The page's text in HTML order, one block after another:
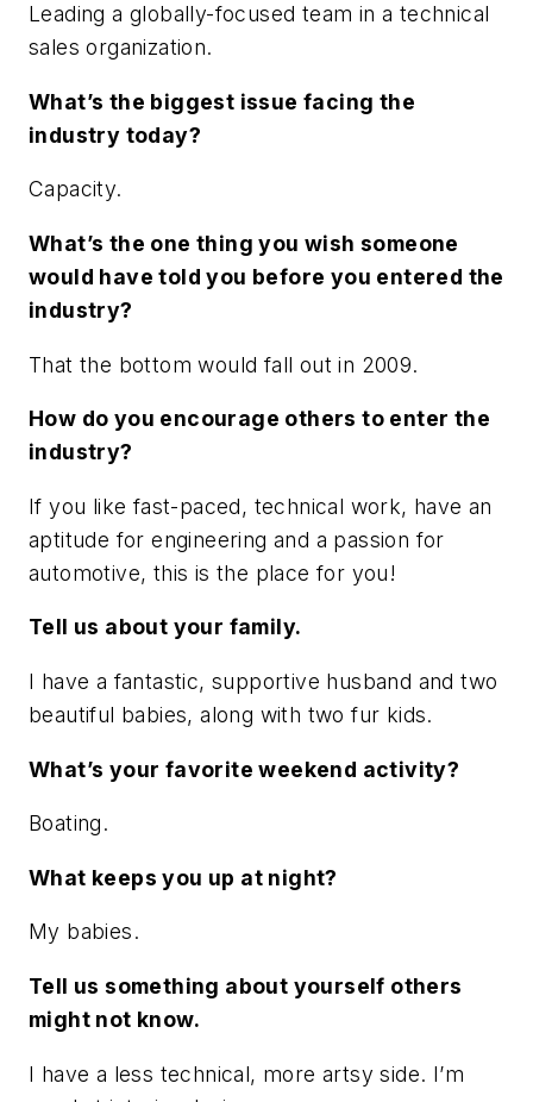
Leading a globally-focused team in a technical
sales organization.
What’s the biggest issue facing the
industry today?
Capacity.
What’s the one thing you wish someone
would have told you before you entered the
industry?
That the bottom would fall out in 2009.
How do you encourage others to enter the
industry?
If you like fast-paced, technical work, have an
aptitude for engineering and a passion for
automotive, this is the place for you!
Tell us about your family.
I have a fantastic, supportive husband and two
beautiful babies, along with two fur kids.
What’s your favorite weekend activity?
Boating.
What keeps you up at night?
My babies.
Tell us something about yourself others
might not know.
I have a less technical, more artsy side. I’m